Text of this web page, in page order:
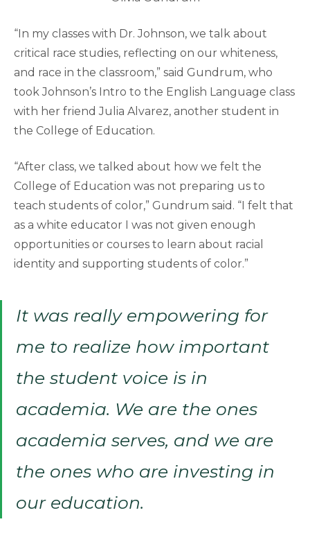
“In my classes with Dr. Johnson, we talk about
critical race studies, reflecting on our whiteness,
and race in the classroom,” said Gundrum, who
took Johnson’s Intro to the English Language class
with her friend Julia Alvarez, another student in
the College of Education.
“After class, we talked about how we felt the
College of Education was not preparing us to
teach students of color,” Gundrum said. “I felt that
as a white educator I was not given enough
opportunities or courses to learn about racial
identity and supporting students of color.”
It was really empowering for
me to realize how important
the student voice is in
academia. We are the ones
academia serves, and we are
the ones who are investing in
our education.